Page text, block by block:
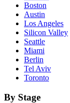
Boston
Austin
Los Angeles
Silicon Valley
Seattle
Miami
Berlin
Tel Aviv
Toronto
By Stage